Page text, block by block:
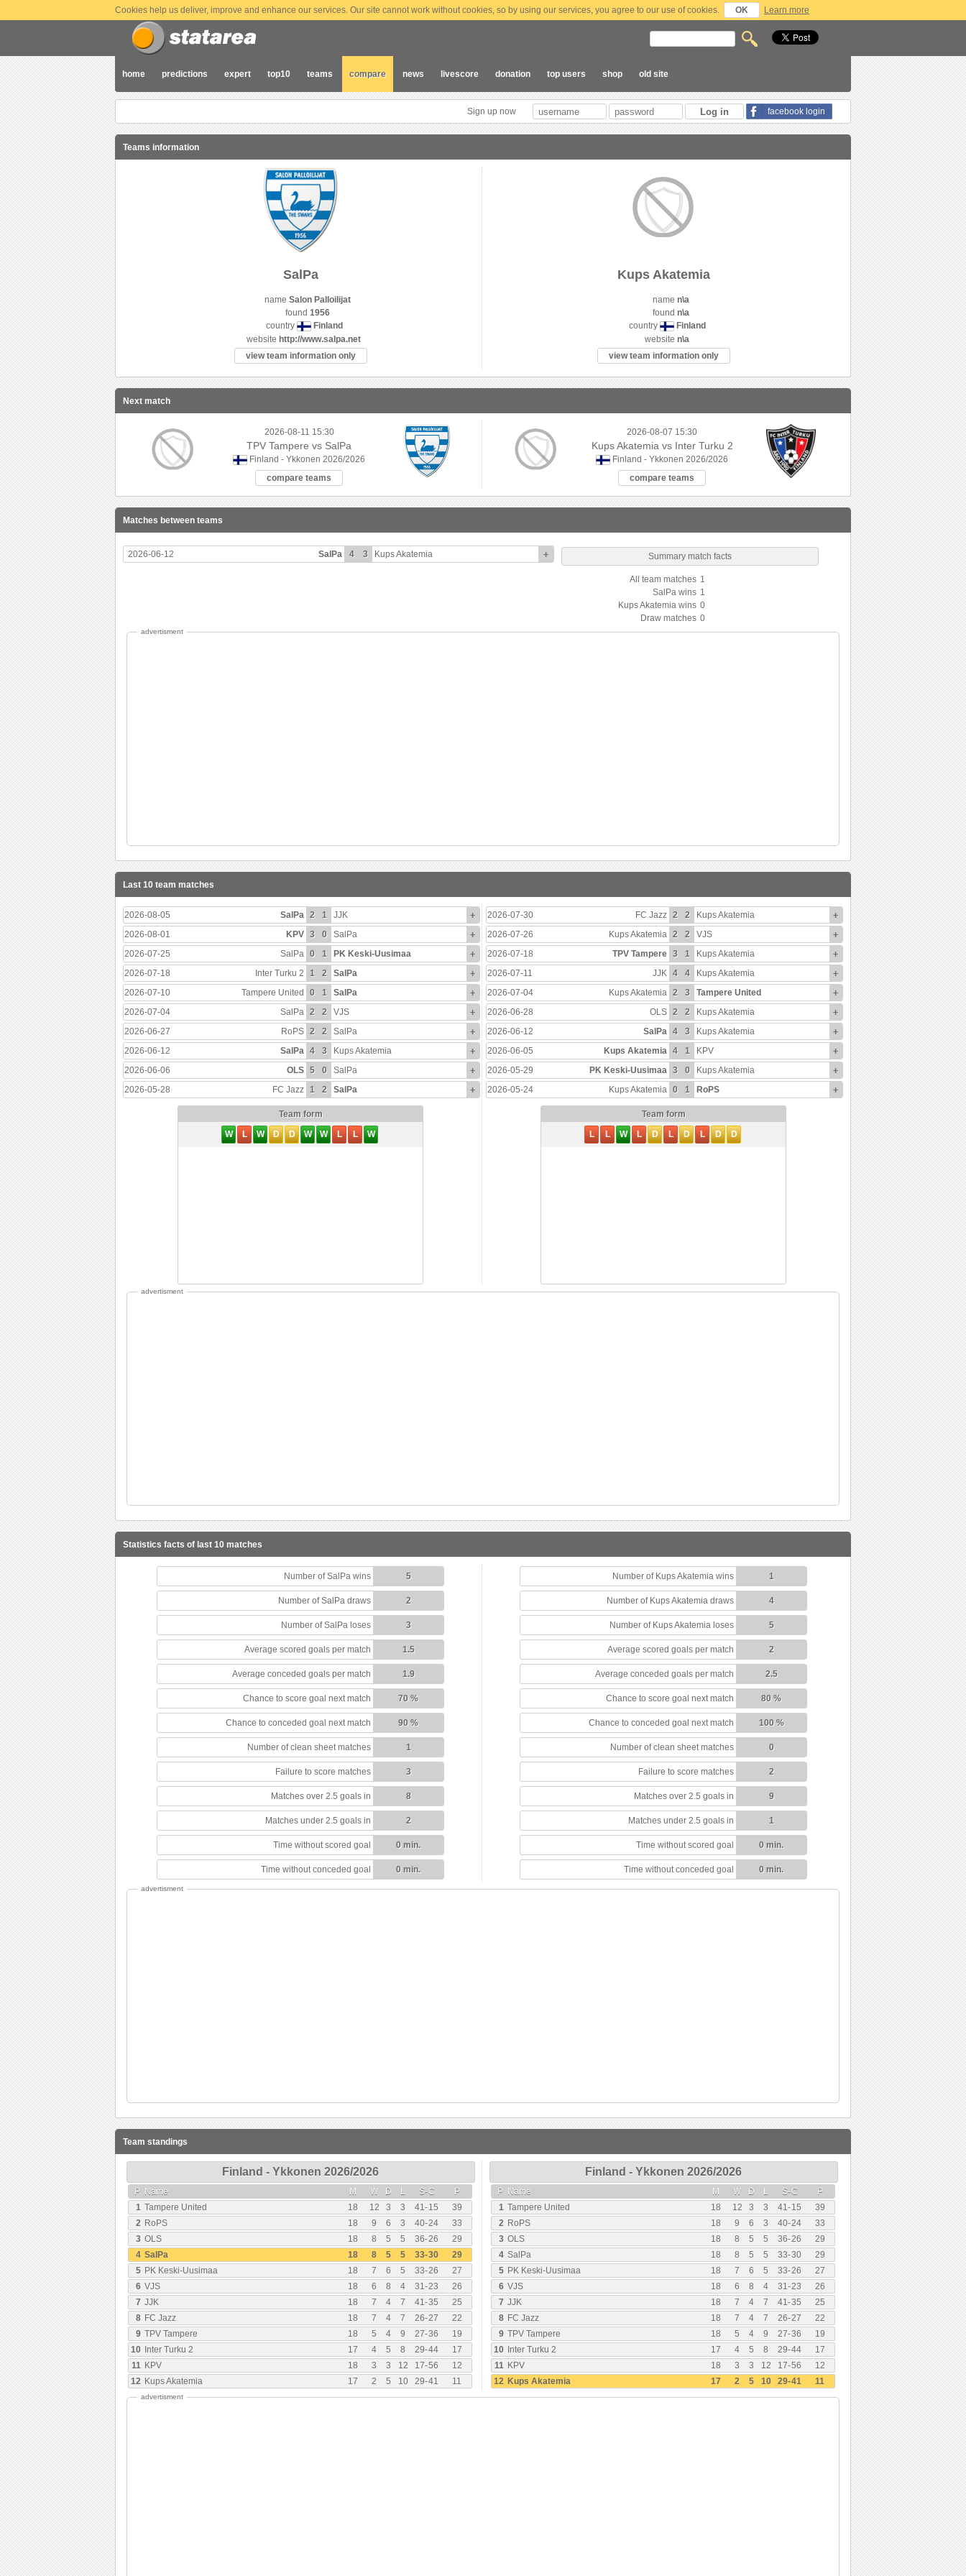
Cookies help us deliver, improve and enhance our services. Our site cannot work without cookies, so by using our services, you agree to our use of cookies. OK Learn more
home predictions expert top10 teams compare news livescore donation top users shop old site
Sign up now facebook login
Teams information
SalPa
name Salon Palloilijat
found 1956
country
Finland
website http://www.salpa.net
view team information only
Kups Akatemia
name n\a
found n\a
country
Finland
website n\a
view team information only
Next match
2026-08-11 15:30
TPV Tampere vs SalPa
Finland - Ykkonen 2026/2026
compare teams
2026-08-07 15:30
Kups Akatemia vs Inter Turku 2
Finland - Ykkonen 2026/2026
compare teams
Matches between teams
2026-06-12 SalPa 4 3 Kups Akatemia + Summary match facts
All team matches 1
SalPa wins 1
Kups Akatemia wins 0
Draw matches 0
advertisment
Last 10 team matches
2026-08-05 SalPa 2 1 JJK
+
2026-08-01
KPV 3 0 SalPa
+
2026-07-25
SalPa 0 1 PK Keski-Uusimaa
+
2026-07-18
Inter Turku 2 1 2 SalPa
+
2026-07-10
Tampere United 0 1 SalPa
+
2026-07-04
SalPa 2 2 VJS
+
2026-06-27
RoPS 2 2 SalPa
+
2026-06-12
SalPa 4 3 Kups Akatemia
+
2026-06-06
OLS 5 0 SalPa
+
2026-05-28
FC Jazz 1 2 SalPa +
Team form
W
L W D D W W L L W
2026-07-30 FC Jazz 2 2 Kups Akatemia
+
2026-07-26
Kups Akatemia 2 2 VJS
+
2026-07-18
TPV Tampere 3 1 Kups Akatemia
+
2026-07-11
JJK 4 4 Kups Akatemia
+
2026-07-04
Kups Akatemia 2 3 Tampere United
+
2026-06-28
OLS 2 2 Kups Akatemia
+
2026-06-12
SalPa 4 3 Kups Akatemia
+
2026-06-05
Kups Akatemia 4 1 KPV
+
2026-05-29
PK Keski-Uusimaa 3 0 Kups Akatemia
+
2026-05-24
Kups Akatemia 0 1 RoPS +
Team form
L
L W L D L D L D D
advertisment
Statistics facts of last 10 matches
Number of SalPa wins 5
Number of SalPa draws 2
Number of SalPa loses 3
Average scored goals per match 1.5
Average conceded goals per match 1.9
Chance to score goal next match 70 %
Chance to conceded goal next match 90 %
Number of clean sheet matches 1
Failure to score matches 3
Matches over 2.5 goals in 8
Matches under 2.5 goals in 2
Time without scored goal 0 min.
Time without conceded goal 0 min.
Number of Kups Akatemia wins 1
Number of Kups Akatemia draws 4
Number of Kups Akatemia loses 5
Average scored goals per match 2
Average conceded goals per match 2.5
Chance to score goal next match 80 %
Chance to conceded goal next match 100 %
Number of clean sheet matches 0
Failure to score matches 2
Matches over 2.5 goals in 9
Matches under 2.5 goals in 1
Time without scored goal 0 min.
Time without conceded goal 0 min.
advertisment
Team standings
Finland - Ykkonen 2026/2026
P Name M W D L S-C
P
1 Tampere United 18 12 3 3 41-15
39
2 RoPS 18 9 6 3 40-24
33
3 OLS 18 8 5 5 36-26
29
4 SalPa 18 8 5 5 33-30
29
5 PK Keski-Uusimaa 18 7 6 5 33-26
27
6 VJS 18 6 8 4 31-23
26
7 JJK 18 7 4 7 41-35
25
8 FC Jazz 18 7 4 7 26-27
22
9 TPV Tampere 18 5 4 9 27-36
19
10
Inter Turku 2 17 4 5 8 29-44
17
11 KPV 18 3 3 12 17-56
12
12 Kups Akatemia 17 2 5 10 29-41 11
Finland - Ykkonen 2026/2026
P Name M W D L S-C
P
1 Tampere United 18 12 3 3 41-15
39
2 RoPS 18 9 6 3 40-24
33
3 OLS 18 8 5 5 36-26
29
4 SalPa 18 8 5 5 33-30
29
5 PK Keski-Uusimaa 18 7 6 5 33-26
27
6 VJS 18 6 8 4 31-23
26
7 JJK 18 7 4 7 41-35
25
8 FC Jazz 18 7 4 7 26-27
22
9 TPV Tampere 18 5 4 9 27-36
19
10
Inter Turku 2 17 4 5 8 29-44
17
11 KPV 18 3 3 12 17-56
12
12 Kups Akatemia 17 2 5 10 29-41 11
advertisment